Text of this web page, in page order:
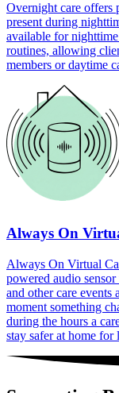
Overnight care offers
present during
available for
routines, allowing
members or daytime
Always On
Always On Virtual
powered audio
and other care events
moment something
during the hours a
stay safer at home for